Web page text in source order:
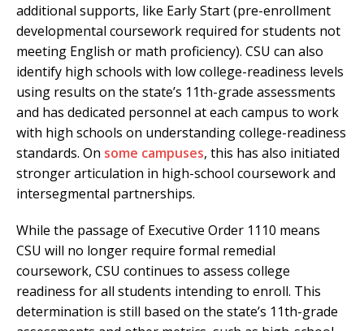
additional supports, like Early Start (pre-enrollment
developmental coursework required for students not
meeting English or math proficiency). CSU can also
identify high schools with low college-readiness levels
using results on the state’s 11th-grade assessments
and has dedicated personnel at each campus to work
with high schools on understanding college-readiness
standards. On some campuses, this has also initiated
stronger articulation in high-school coursework and
intersegmental partnerships.
While the passage of Executive Order 1110 means
CSU will no longer require formal remedial
coursework, CSU continues to assess college
readiness for all students intending to enroll. This
determination is still based on the state’s 11th-grade